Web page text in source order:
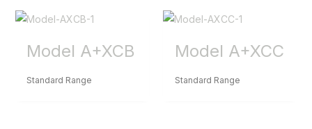
Model A+XCB
Standard Range
Model A+XCC
Standard Range